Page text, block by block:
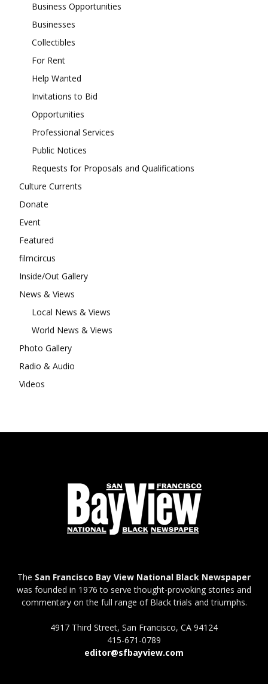
Business Opportunities
Businesses
Collectibles
For Rent
Help Wanted
Invitations to Bid
Opportunities
Professional Services
Public Notices
Requests for Proposals and Qualifications
Culture Currents
Donate
Event
Featured
filmcircus
Inside/Out Gallery
News & Views
Local News & Views
World News & Views
Photo Gallery
Radio & Audio
Videos
The San Francisco Bay View National Black Newspaper
was founded in 1976 to serve thought-provoking stories and
commentary on the full range of Black trials and triumphs.
4917 Third Street, San Francisco, CA 94124
415-671-0789
editor@sfbayview.com